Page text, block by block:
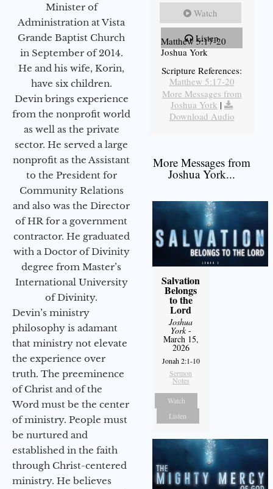
Minister of
Administration at Vista
Grande Baptist Church
in September of 2014.
He and his wife, Korin,
have six children.
Devin brings experience
from the nonprofit world
as well as the private
sector. He served a large
nonprofit as the Assistant
to the President for
Community Relations
and also was the Director
of HR for a government
contractor. He graduated
with a Doctor of Divinity
degree from Master’s
International University
of Divinity.
Devin’s ministry
philosophy is adamant
that ministry not elevate
the experience over
truth. The preeminence
of Christ and of the
Word must be the center
of ministry. People must
be nurtured and
established in the faith
through Christ-centered
ministry. He believes
Watch
Listen
Matthew 5:17-20
Joshua York
Scripture References:
Matthew 5:17-20
More Messages from
Joshua York |
Download Audio
More Messages from
Joshua York...
Salvation
Belongs
to the
Lord
Joshua
York-
March 15,
2026
Jonah 2:1-10
Sermon
Notes
Watch
Listen